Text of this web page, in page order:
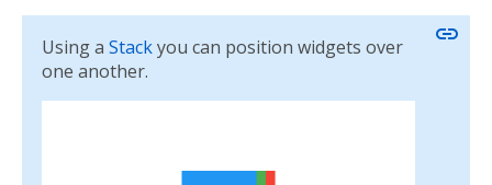
Using a Stackyou can position widgets over
one another.
link